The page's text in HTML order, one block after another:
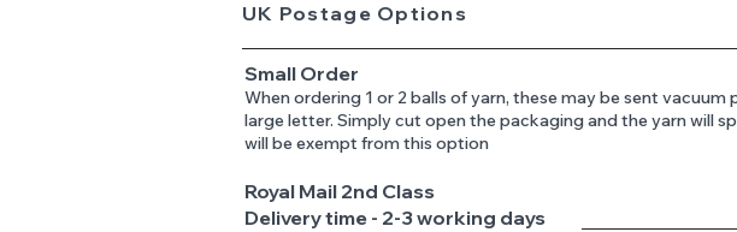
UK Postage Options
Small Order
When ordering 1 or 2 balls of yarn, these may be sent
large letter. Simply cut open the packaging and the yarn will
will be exempt from this option
Royal Mail 2nd Class
Delivery time - 2-3 working days